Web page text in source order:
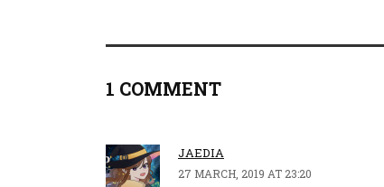
1 COMMENT
JAEDIA
27 MARCH, 2019 AT 23:20